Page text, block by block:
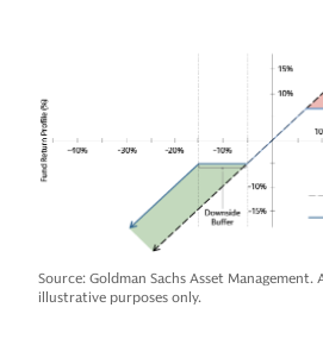
Source: Goldman Sachs Asset
illustrative purposes only.